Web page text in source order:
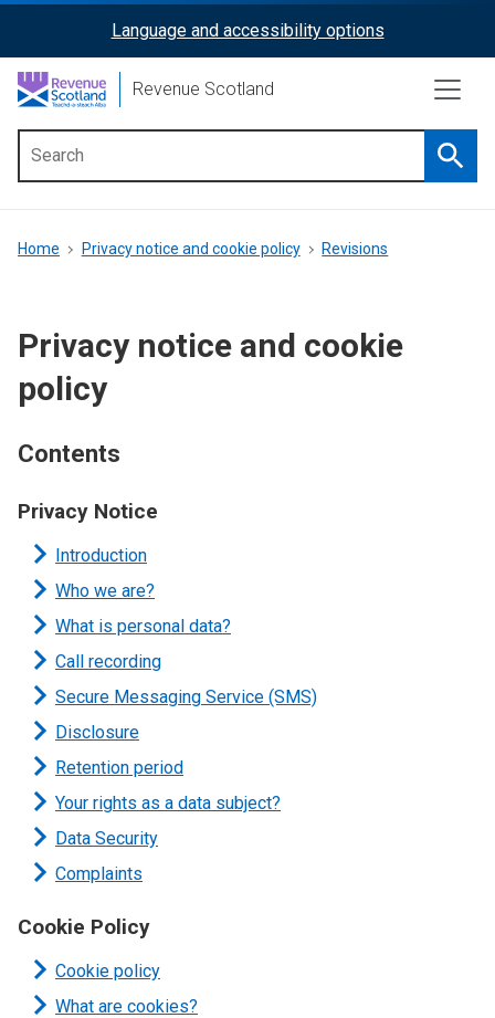
content
ReciteMe
Activation
Language and accessibility options
Revenue Scotland
menu
Breadcrumb
Home Privacy notice and cookie policy Revisions
Privacy notice and cookie
policy
Contents
Privacy Notice
Introduction
Who we are?
What is personal data?
Call recording
Secure Messaging Service (SMS)
Disclosure
Retention period
Your rights as a data subject?
Data Security
Complaints
Cookie Policy
Cookie policy
What are cookies?